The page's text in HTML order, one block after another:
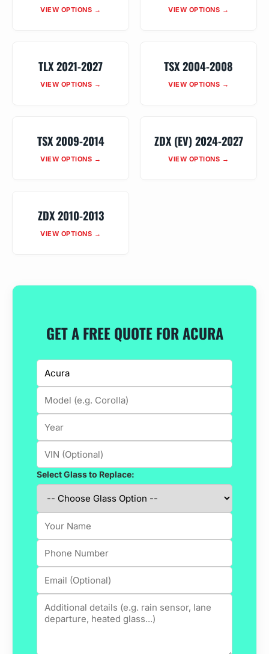
VIEW OPTIONS → VIEW OPTIONS →
TLX 2021-2027
VIEW OPTIONS →
TSX 2004-2008
VIEW OPTIONS →
TSX 2009-2014
VIEW OPTIONS →
ZDX (EV) 2024-2027
VIEW OPTIONS →
ZDX 2010-2013
VIEW OPTIONS →
GET A FREE QUOTE FOR ACURA
Select Glass to Replace: